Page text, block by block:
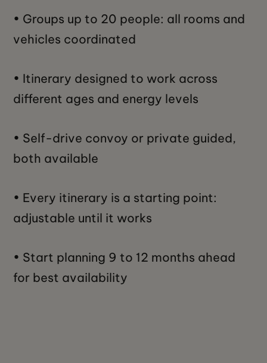
• Groups up to 20 people: all rooms and
vehicles coordinated
• Itinerary designed to work across
different ages and energy levels
• Self-drive convoy or private guided,
both available
• Every itinerary is a starting point:
adjustable until it works
• Start planning 9 to 12 months ahead
for best availability